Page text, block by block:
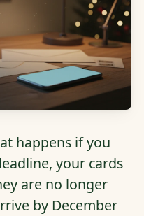
happens if you
your cards
are no longer
by December